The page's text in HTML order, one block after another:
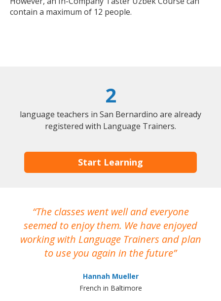
contain a maximum of 12 people.
2
language teachers in San Bernardino are already
registered with Language Trainers.
Start Learning
The classes went well and everyone
seemed to enjoy them. We have enjoyed
working with Language Trainers and plan
to use you again in the future
Hannah Mueller
French in Baltimore